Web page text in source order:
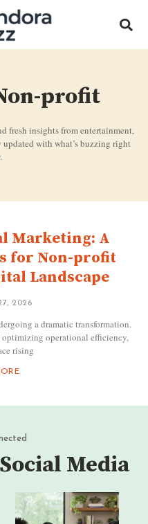
profit
fresh insights from entertainment,
with what’s buzzing right
Marketing: A
for Non-profit
Landscape
2026
a dramatic transformation.
operational efficiency,
rising
Media